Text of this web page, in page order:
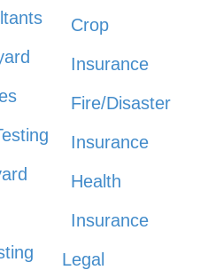
Crop
Insurance
Fire/Disaster
Insurance
Health
Insurance
Legal